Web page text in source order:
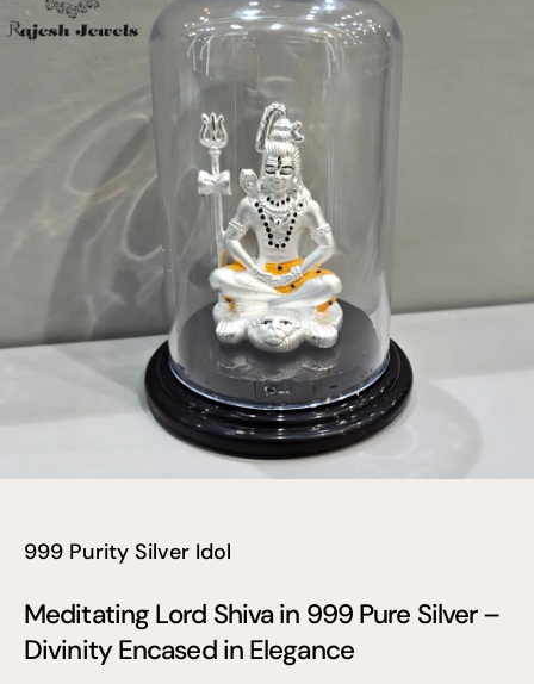
999 Purity Silver Idol
Meditating Lord Shiva in 999 Pure Silver –
Divinity Encased in Elegance